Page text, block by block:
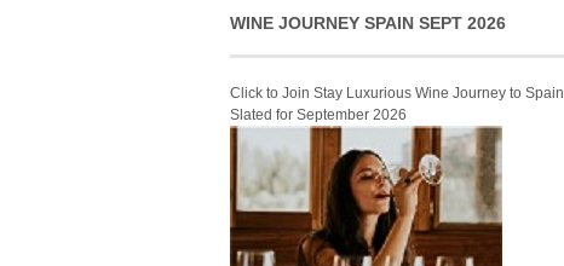
WINE JOURNEY SPAIN SEPT 2026
Click to Join Stay Luxurious Wine Journey to Spain
Slated for September 2026